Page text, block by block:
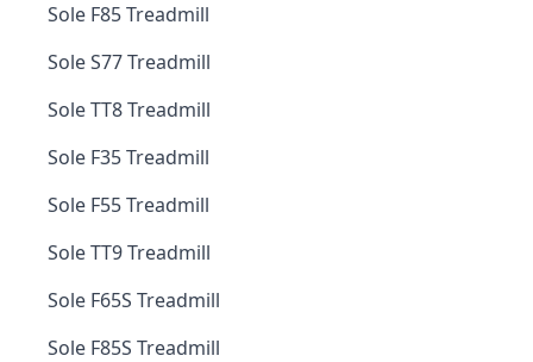
Sole F85 Treadmill
Sole S77 Treadmill
Sole TT8 Treadmill
Sole F35 Treadmill
Sole F55 Treadmill
Sole TT9 Treadmill
Sole F65S Treadmill
Sole F85S Treadmill